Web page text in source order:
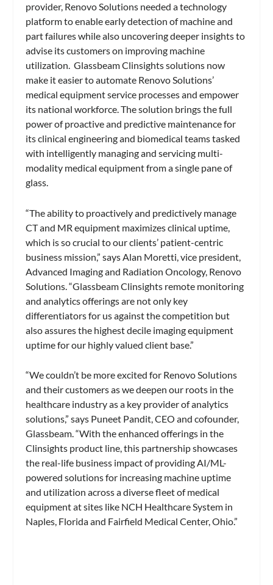
provider, Renovo Solutions needed a technology
platform to enable early detection of machine and
part failures while also uncovering deeper insights to
advise its customers on improving machine
utilization. Glassbeam Clinsights solutions now
make it easier to automate Renovo Solutions’
medical equipment service processes and empower
its national workforce. The solution brings the full
power of proactive and predictive maintenance for
its clinical engineering and biomedical teams tasked
with intelligently managing and servicing multi-
modality medical equipment from a single pane of
glass.
“The ability to proactively and predictively manage
CT and MR equipment maximizes clinical uptime,
which is so crucial to our clients’ patient-centric
business mission,” says Alan Moretti, vice president,
Advanced Imaging and Radiation Oncology, Renovo
Solutions. “Glassbeam Clinsights remote monitoring
and analytics offerings are not only key
differentiators for us against the competition but
also assures the highest decile imaging equipment
uptime for our highly valued client base.”
“We couldn’t be more excited for Renovo Solutions
and their customers as we deepen our roots in the
healthcare industry as a key provider of analytics
solutions,” says Puneet Pandit, CEO and cofounder,
Glassbeam. “With the enhanced offerings in the
Clinsights product line, this partnership showcases
the real-life business impact of providing AI/ML-
powered solutions for increasing machine uptime
and utilization across a diverse fleet of medical
equipment at sites like NCH Healthcare System in
Naples, Florida and Fairfield Medical Center, Ohio.”